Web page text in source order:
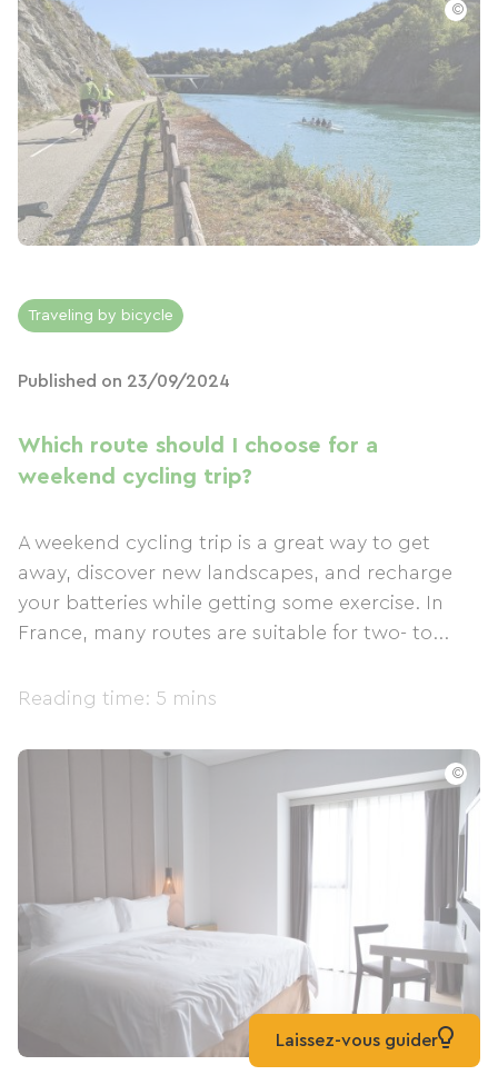
©
Traveling by bicycle
Published on 23/09/2024
Which route should I choose for a
weekend cycling trip?
A weekend cycling trip is a great way to get
away, discover new landscapes, and recharge
your batteries while getting some exercise. In
France, many routes are suitable for two- to...
Reading time: 5 mins
©
Laissez-vous guider